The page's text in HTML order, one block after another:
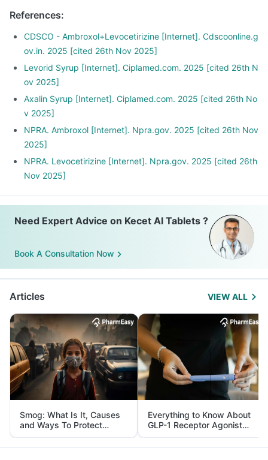
References:
CDSCO - Ambroxol+Levocetirizine [Internet]. Cdscoonline.g
ov.in. 2025 [cited 26th Nov 2025]
Levorid Syrup [Internet]. Ciplamed.com. 2025 [cited 26th N
ov 2025]
Axalin Syrup [Internet]. Ciplamed.com. 2025 [cited 26th No
v 2025]
NPRA. Ambroxol [Internet]. Npra.gov. 2025 [cited 26th Nov
2025]
NPRA. Levocetirizine [Internet]. Npra.gov. 2025 [cited 26th
Nov 2025]
Need Expert Advice on Kecet Al Tablets ?
Book A Consultation Now
Articles VIEW ALL
Smog: What Is It, Causes
and Ways To Protect
Yourself From It
Everything to Know About
GLP-1 Receptor Agonist
and Its Role in Weight
Management